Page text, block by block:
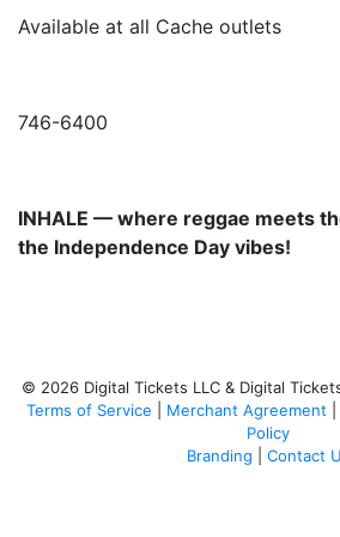
Available at all Cache outlets
746-6400
INHALE — where reggae meets
the Independence Day vibes!
© 2026 Digital Tickets LLC & Digital
Terms of Service
Merchant Agreement
Policy
Branding
Contact